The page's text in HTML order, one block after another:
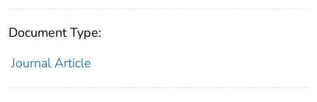
Document Type:
Journal Article